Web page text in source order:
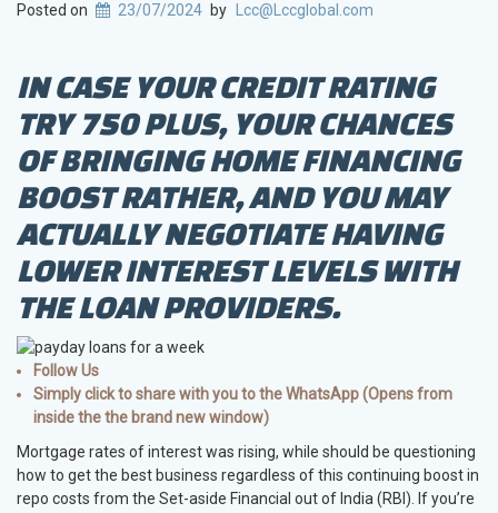
Posted on 23/07/2024 by Lcc@Lccglobal.com
IN CASE YOUR CREDIT RATING
TRY 750 PLUS, YOUR CHANCES
OF BRINGING HOME FINANCING
BOOST RATHER, AND YOU MAY
ACTUALLY NEGOTIATE HAVING
LOWER INTEREST LEVELS WITH
THE LOAN PROVIDERS.
Follow Us
Simply click to share with you to the WhatsApp (Opens from
inside the the brand new window)
Mortgage rates of interest was rising, while should be questioning
how to get the best business regardless of this continuing boost in
repo costs from the Set-aside Financial out of India (RBI). If you’re